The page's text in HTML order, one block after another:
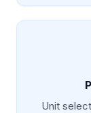
Unit